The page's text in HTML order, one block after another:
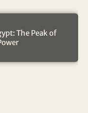
The Peak of